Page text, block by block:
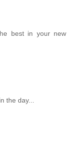
best in your new
the day...